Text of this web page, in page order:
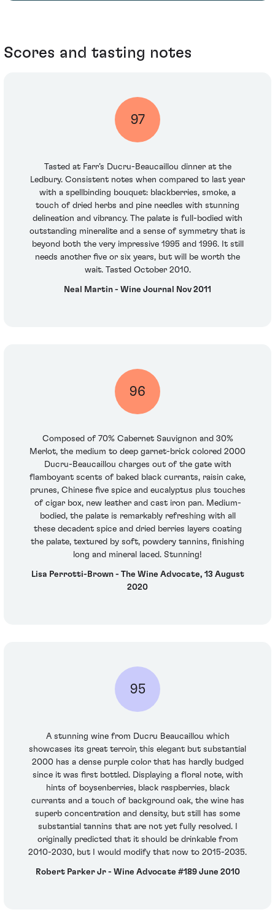
Scores and tasting notes
97
Tasted at Farr’s Ducru-Beaucaillou dinner at the
Ledbury. Consistent notes when compared to last year
with a spellbinding bouquet: blackberries, smoke, a
touch of dried herbs and pine needles with stunning
delineation and vibrancy. The palate is full-bodied with
outstanding mineralite and a sense of symmetry that is
beyond both the very impressive 1995 and 1996. It still
needs another five or six years, but will be worth the
wait. Tasted October 2010.
Neal Martin - Wine Journal Nov 2011
96
Composed of 70% Cabernet Sauvignon and 30%
Merlot, the medium to deep garnet-brick colored 2000
Ducru-Beaucaillou charges out of the gate with
flamboyant scents of baked black currants, raisin cake,
prunes, Chinese five spice and eucalyptus plus touches
of cigar box, new leather and cast iron pan. Medium-
bodied, the palate is remarkably refreshing with all
these decadent spice and dried berries layers coating
the palate, textured by soft, powdery tannins, finishing
long and mineral laced. Stunning!
Lisa Perrotti-Brown - The Wine Advocate, 13 August
2020
95
A stunning wine from Ducru Beaucaillou which
showcases its great terroir, this elegant but substantial
2000 has a dense purple color that has hardly budged
since it was first bottled. Displaying a floral note, with
hints of boysenberries, black raspberries, black
currants and a touch of background oak, the wine has
superb concentration and density, but still has some
substantial tannins that are not yet fully resolved. I
originally predicted that it should be drinkable from
2010-2030, but I would modify that now to 2015-2035.
Robert Parker Jr - Wine Advocate #189 June 2010